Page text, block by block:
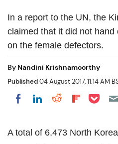
In a report to the UN, the
claimed that it did not
on the female defectors.
By Nandini Krishnamoorthy
Published04 August 2017, 11:14 AM
Share on Facebook
Share on
Share on
Share
Share
A total of 6,473 North